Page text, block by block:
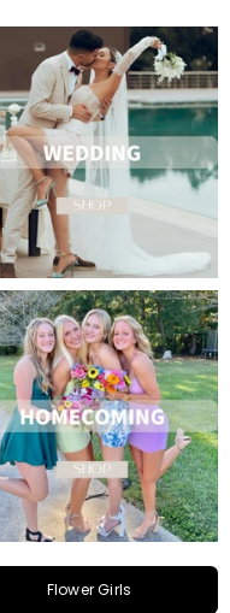
Flower Girls